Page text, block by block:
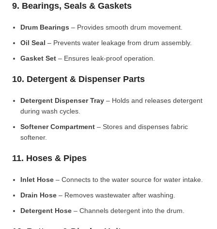
9. Bearings, Seals & Gaskets
Drum Bearings – Provides smooth drum movement.
Oil Seal – Prevents water leakage from drum assembly.
Gasket Set – Ensures leak-proof operation.
10. Detergent & Dispenser Parts
Detergent Dispenser Tray – Holds and releases detergent
during wash cycles.
Softener Compartment – Stores and dispenses fabric
softener.
11. Hoses & Pipes
Inlet Hose – Connects to the water source for water intake.
Drain Hose – Removes wastewater after washing.
Detergent Hose – Channels detergent into the drum.